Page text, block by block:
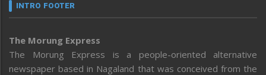
INTRO FOOTER
The Morung Express
The Morung Express is a people-oriented alternative
newspaper based in Nagaland that was conceived from the